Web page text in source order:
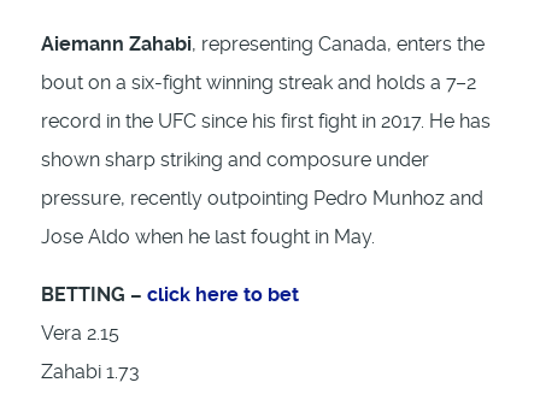
Aiemann Zahabi, representing Canada, enters the
bout on a six-fight winning streak and holds a 7–2
record in the UFC since his first fight in 2017. He has
shown sharp striking and composure under
pressure, recently outpointing Pedro Munhoz and
Jose Aldo when he last fought in May.
BETTING – click here to bet
Vera 2.15
Zahabi 1.73